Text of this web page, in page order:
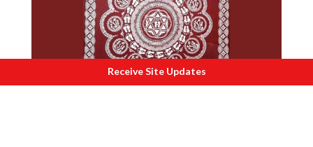
Receive Site Updates